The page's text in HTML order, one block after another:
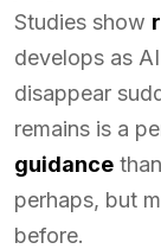
Studies show
develops as
disappear
remains is a
guidance
perhaps, but
before.